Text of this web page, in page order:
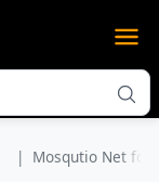
Mosqutio Net for